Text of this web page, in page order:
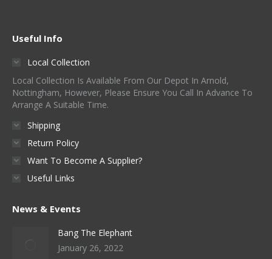
Useful Info
Local Collection
Local Collection Is Available From Our Depot In Arnold,
Nottingham, However, Please Ensure You Call In Advance To
Arrange A Suitable Time.
Shipping
Return Policy
Want To Become A Supplier?
Useful Links
News & Events
Bang The Elephant
January 26, 2022